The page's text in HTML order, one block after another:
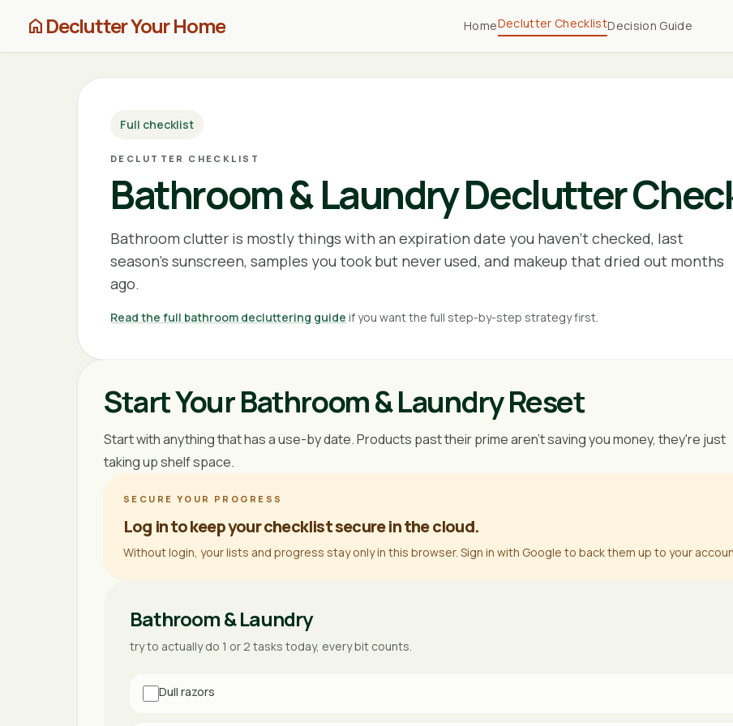
home Declutter Your Home HomeDeclutter ChecklistDecision Guide
Full checklist
DECLUTTER CHECKLIST
Bathroom & Laundry Declutter
Bathroom clutter is mostly things with an expiration date you haven't checked, last
season's sunscreen, samples you took but never used, and makeup that dried out months
ago.
Read the full bathroom decluttering guide if you want the full step-by-step strategy first.
Start Your Bathroom & Laundry Reset
Start with anything that has a use-by date. Products past their prime aren't saving you money, they're just
taking up shelf space.
SECURE YOUR PROGRESS
Log in to keep your checklist secure in the cloud.
Without login, your lists and progress stay only in this browser. Sign in with Google to back them up to your
Bathroom & Laundry
try to actually do 1 or 2 tasks today, every bit counts.
Dull razors